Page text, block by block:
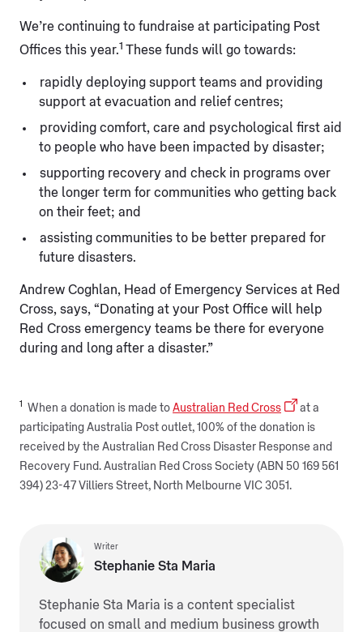
We’re continuing to fundraise at participating Post
Offices this year.1 These funds will go towards:
rapidly deploying support teams and providing
support at evacuation and relief centres;
providing comfort, care and psychological first aid
to people who have been impacted by disaster;
supporting recovery and check in programs over
the longer term for communities who getting back
on their feet; and
assisting communities to be better prepared for
future disasters.
Andrew Coghlan, Head of Emergency Services at Red
Cross, says, “Donating at your Post Office will help
Red Cross emergency teams be there for everyone
during and long after a disaster.”
1 When a donation is made to Australian Red Cross
at a
participating Australia Post outlet, 100% of the donation is
received by the Australian Red Cross Disaster Response and
Recovery Fund. Australian Red Cross Society (ABN 50 169 561
394) 23-47 Villiers Street, North Melbourne VIC 3051.
Writer
Stephanie Sta Maria
Stephanie Sta Maria is a content specialist
focused on small and medium business growth